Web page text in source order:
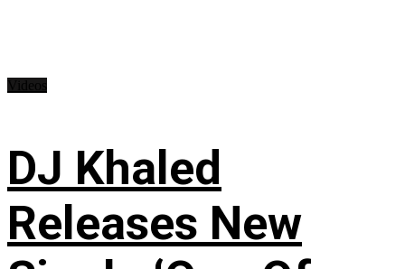
DJ Khaled
Releases New